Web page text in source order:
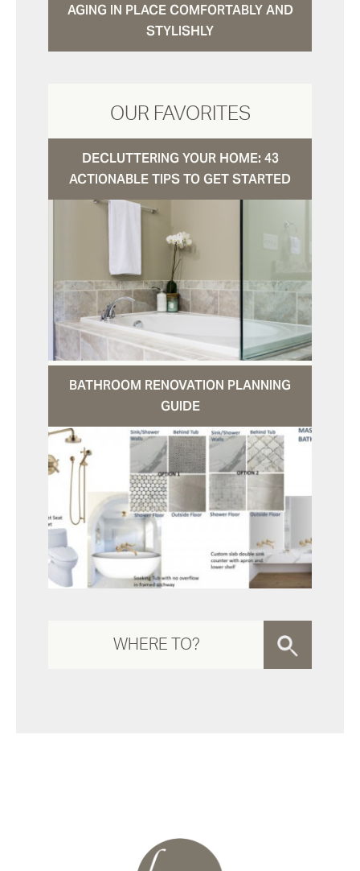
AGING IN PLACE COMFORTABLY AND
STYLISHLY
OUR FAVORITES
DECLUTTERING YOUR HOME: 43
ACTIONABLE TIPS TO GET STARTED
BATHROOM RENOVATION PLANNING
GUIDE